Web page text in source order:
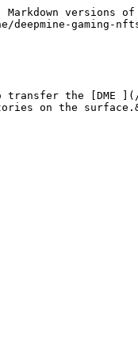
versions of
gaming-
the [DME ](/
on the